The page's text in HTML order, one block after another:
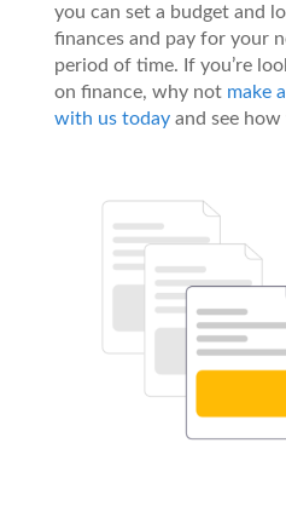
you can set a budget and
finances and pay for your
period of time. If you’re
on finance, why not make
with us todayand see how